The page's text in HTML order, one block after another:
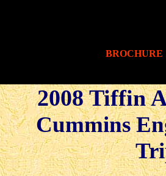
BROCHURE
2008 Tiffin
Cummins